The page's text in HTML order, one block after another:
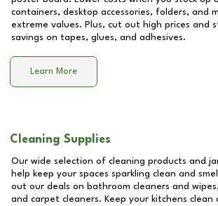
containers, desktop accessories, folders, and
extreme values. Plus, cut out high prices and
savings on tapes, glues, and adhesives.
Learn More
Cleaning Supplies
Our wide selection of cleaning products and
help keep your spaces sparkling clean and
out our deals on bathroom cleaners and
and carpet cleaners. Keep your kitchens clean